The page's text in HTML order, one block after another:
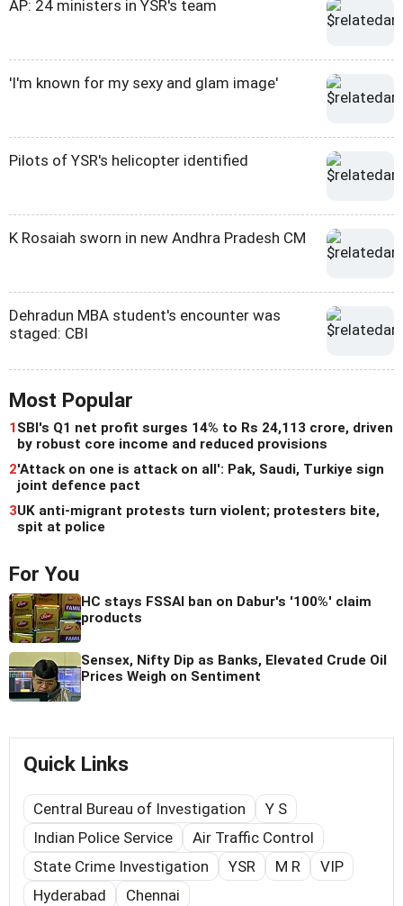
AP: 24 ministers in YSR's team
'I'm known for my sexy and glam image'
Pilots of YSR's helicopter identified
K Rosaiah sworn in new Andhra Pradesh CM
Dehradun MBA student's encounter was
staged: CBI
Most Popular
1SBI's Q1 net profit surges 14% to Rs 24,113 crore, driven
by robust core income and reduced provisions
2'Attack on one is attack on all': Pak, Saudi, Turkiye sign
joint defence pact
3UK anti-migrant protests turn violent; protesters bite,
spit at police
For You
HC stays FSSAI ban on Dabur's '100%' claim
products
Sensex, Nifty Dip as Banks, Elevated Crude Oil
Prices Weigh on Sentiment
Quick Links
Central Bureau of Investigation
Y S
Indian Police Service
Air Traffic Control
State Crime Investigation
YSR M R
VIP
Hyderabad
Chennai